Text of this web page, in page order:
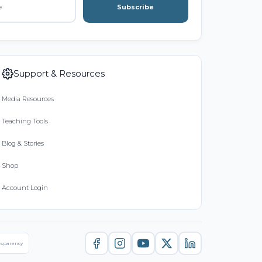
Subscribe
Support & Resources
Media Resources
Teaching Tools
Blog & Stories
Shop
Account Login